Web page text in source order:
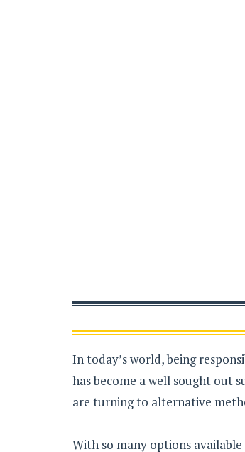
In today’s world, being
has become a well sought out
are turning to alternative
With so many options